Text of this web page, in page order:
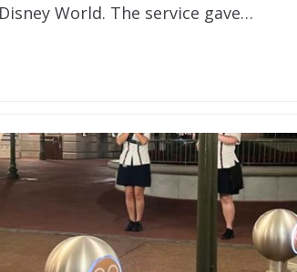
World. The service gave…